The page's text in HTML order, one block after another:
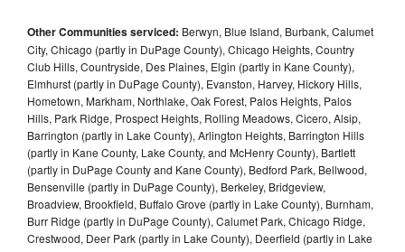
Other Communities serviced: Berwyn, Blue Island, Burbank, Calumet
City, Chicago (partly in DuPage County), Chicago Heights, Country
Club Hills, Countryside, Des Plaines, Elgin (partly in Kane County),
Elmhurst (partly in DuPage County), Evanston, Harvey, Hickory Hills,
Hometown, Markham, Northlake, Oak Forest, Palos Heights, Palos
Hills, Park Ridge, Prospect Heights, Rolling Meadows, Cicero, Alsip,
Barrington (partly in Lake County), Arlington Heights, Barrington Hills
(partly in Kane County, Lake County, and McHenry County), Bartlett
(partly in DuPage County and Kane County), Bedford Park, Bellwood,
Bensenville (partly in DuPage County), Berkeley, Bridgeview,
Broadview, Brookfield, Buffalo Grove (partly in Lake County), Burnham,
Burr Ridge (partly in DuPage County), Calumet Park, Chicago Ridge,
Crestwood, Deer Park (partly in Lake County), Deerfield (partly in Lake